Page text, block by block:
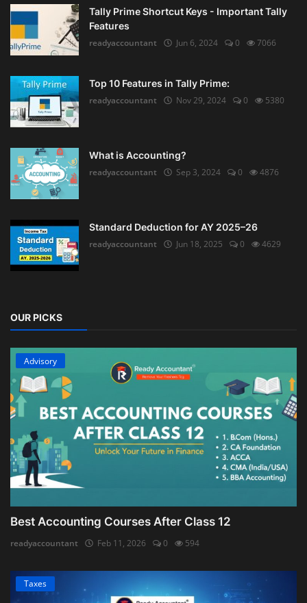
Tally Prime Shortcut Keys - Important Tally
Features
readyaccountant
Jun 6, 2024 0 7066
Top 10 Features in Tally Prime:
readyaccountant
Nov 29, 2024 0 5380
What is Accounting?
readyaccountant
Sep 3, 2024 0 4876
Standard Deduction for AY 2025–26
readyaccountant
Jun 18, 2025 0 4629
OUR PICKS
Advisory
Best Accounting Courses After Class 12
readyaccountant Feb 11, 2026 0 594
Taxes